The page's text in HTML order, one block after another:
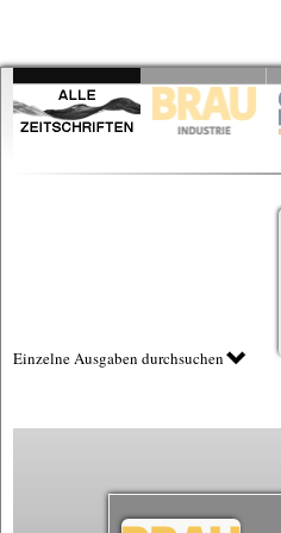
Einzelne Ausgaben durchsuchen